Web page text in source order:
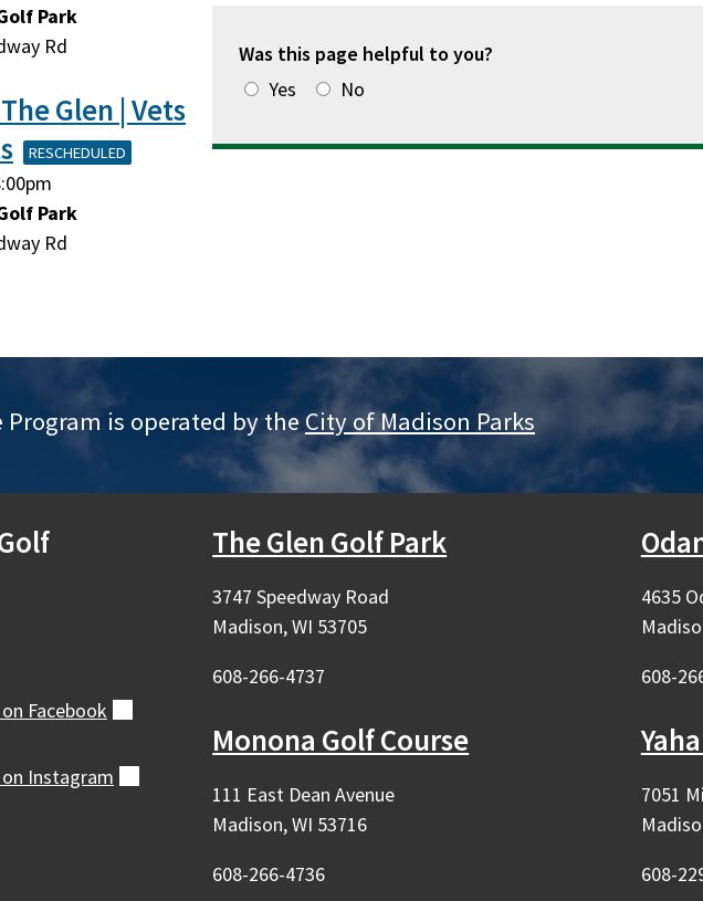
Was this page helpful to you?
Yes
No
Park
Rd
Glen | Vets
RESCHEDULED
Park
Rd
Program is operated by the City of Madison Parks
Facebook
Instagram
The Glen Golf Park
3747 Speedway Road
Madison, WI 53705
608-266-4737
Monona Golf Course
111 East Dean Avenue
Madison, WI 53716
608-266-4736
4635
608-
7051
608-